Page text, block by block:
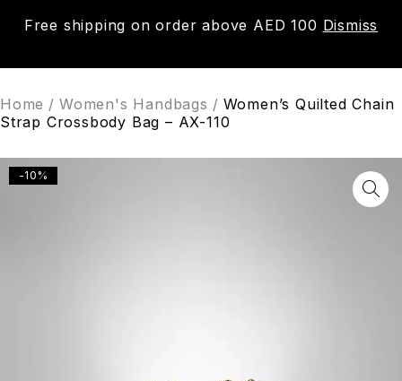
Free shipping on order above AED 100 Dismiss
0
Home / Women's Handbags / Women’s Quilted Chain
Strap Crossbody Bag – AX-110
-10%